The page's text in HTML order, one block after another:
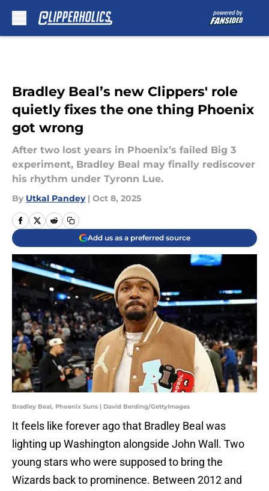
Bradley Beal’s new Clippers' role
quietly fixes the one thing Phoenix
got wrong
After two lost years in Phoenix’s failed Big 3
experiment, Bradley Beal may finally rediscover
his rhythm under Tyronn Lue.
By Utkal Pandey | Oct 8, 2025
Add us as a preferred source
Bradley Beal, Phoenix Suns | David Berding/GettyImages
It feels like forever ago that Bradley Beal was
lighting up Washington alongside John Wall. Two
young stars who were supposed to bring the
Wizards back to prominence. Between 2012 and